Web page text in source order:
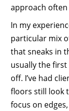
approach
In my
particular mix
that sneaks in
usually the
off. I’ve had
floors still look
focus on